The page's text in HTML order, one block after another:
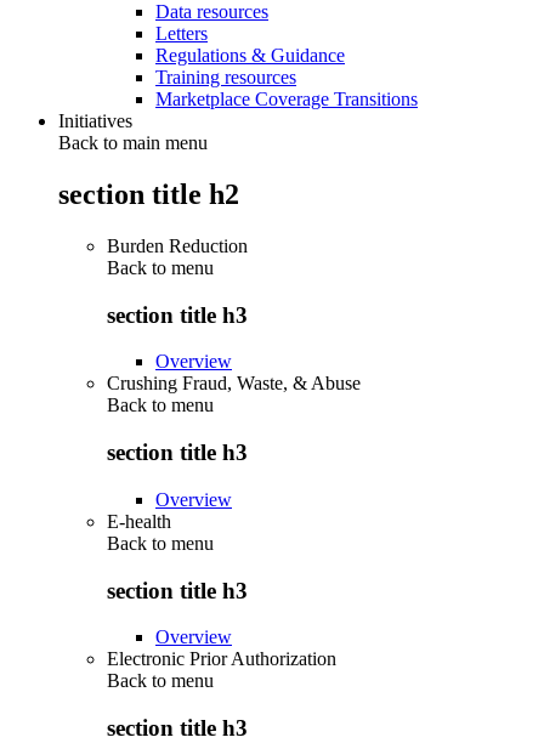
Data resources
Letters
Regulations & Guidance
Training resources
Marketplace Coverage Transitions
Initiatives
Back to main menu
section title h2
Burden Reduction
Back to menu
section title h3
Overview
Crushing Fraud, Waste, & Abuse
Back to menu
section title h3
Overview
E-health
Back to menu
section title h3
Overview
Electronic Prior Authorization
Back to menu
section title h3